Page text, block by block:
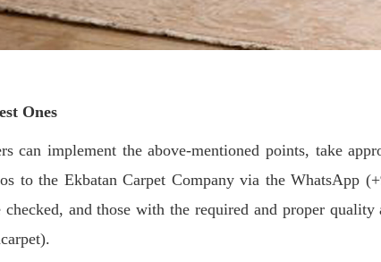
Ones
can implement the above-mentioned points, take
to the Ekbatan Carpet Company via the WhatsApp
checked, and those with the required and proper